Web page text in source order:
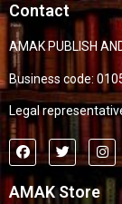
Contact
AMAK PUBLISH
Business code:
Legal
AMAK Store